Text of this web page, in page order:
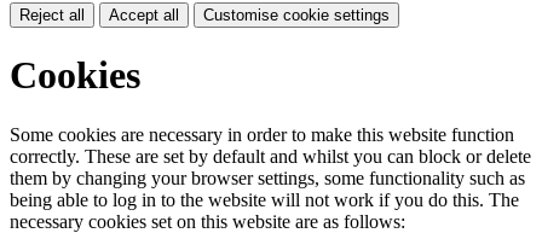
Reject all Accept all Customise cookie settings
Cookies
Some cookies are necessary in order to make this website function
correctly. These are set by default and whilst you can block or delete
them by changing your browser settings, some functionality such as
being able to log in to the website will not work if you do this. The
necessary cookies set on this website are as follows: